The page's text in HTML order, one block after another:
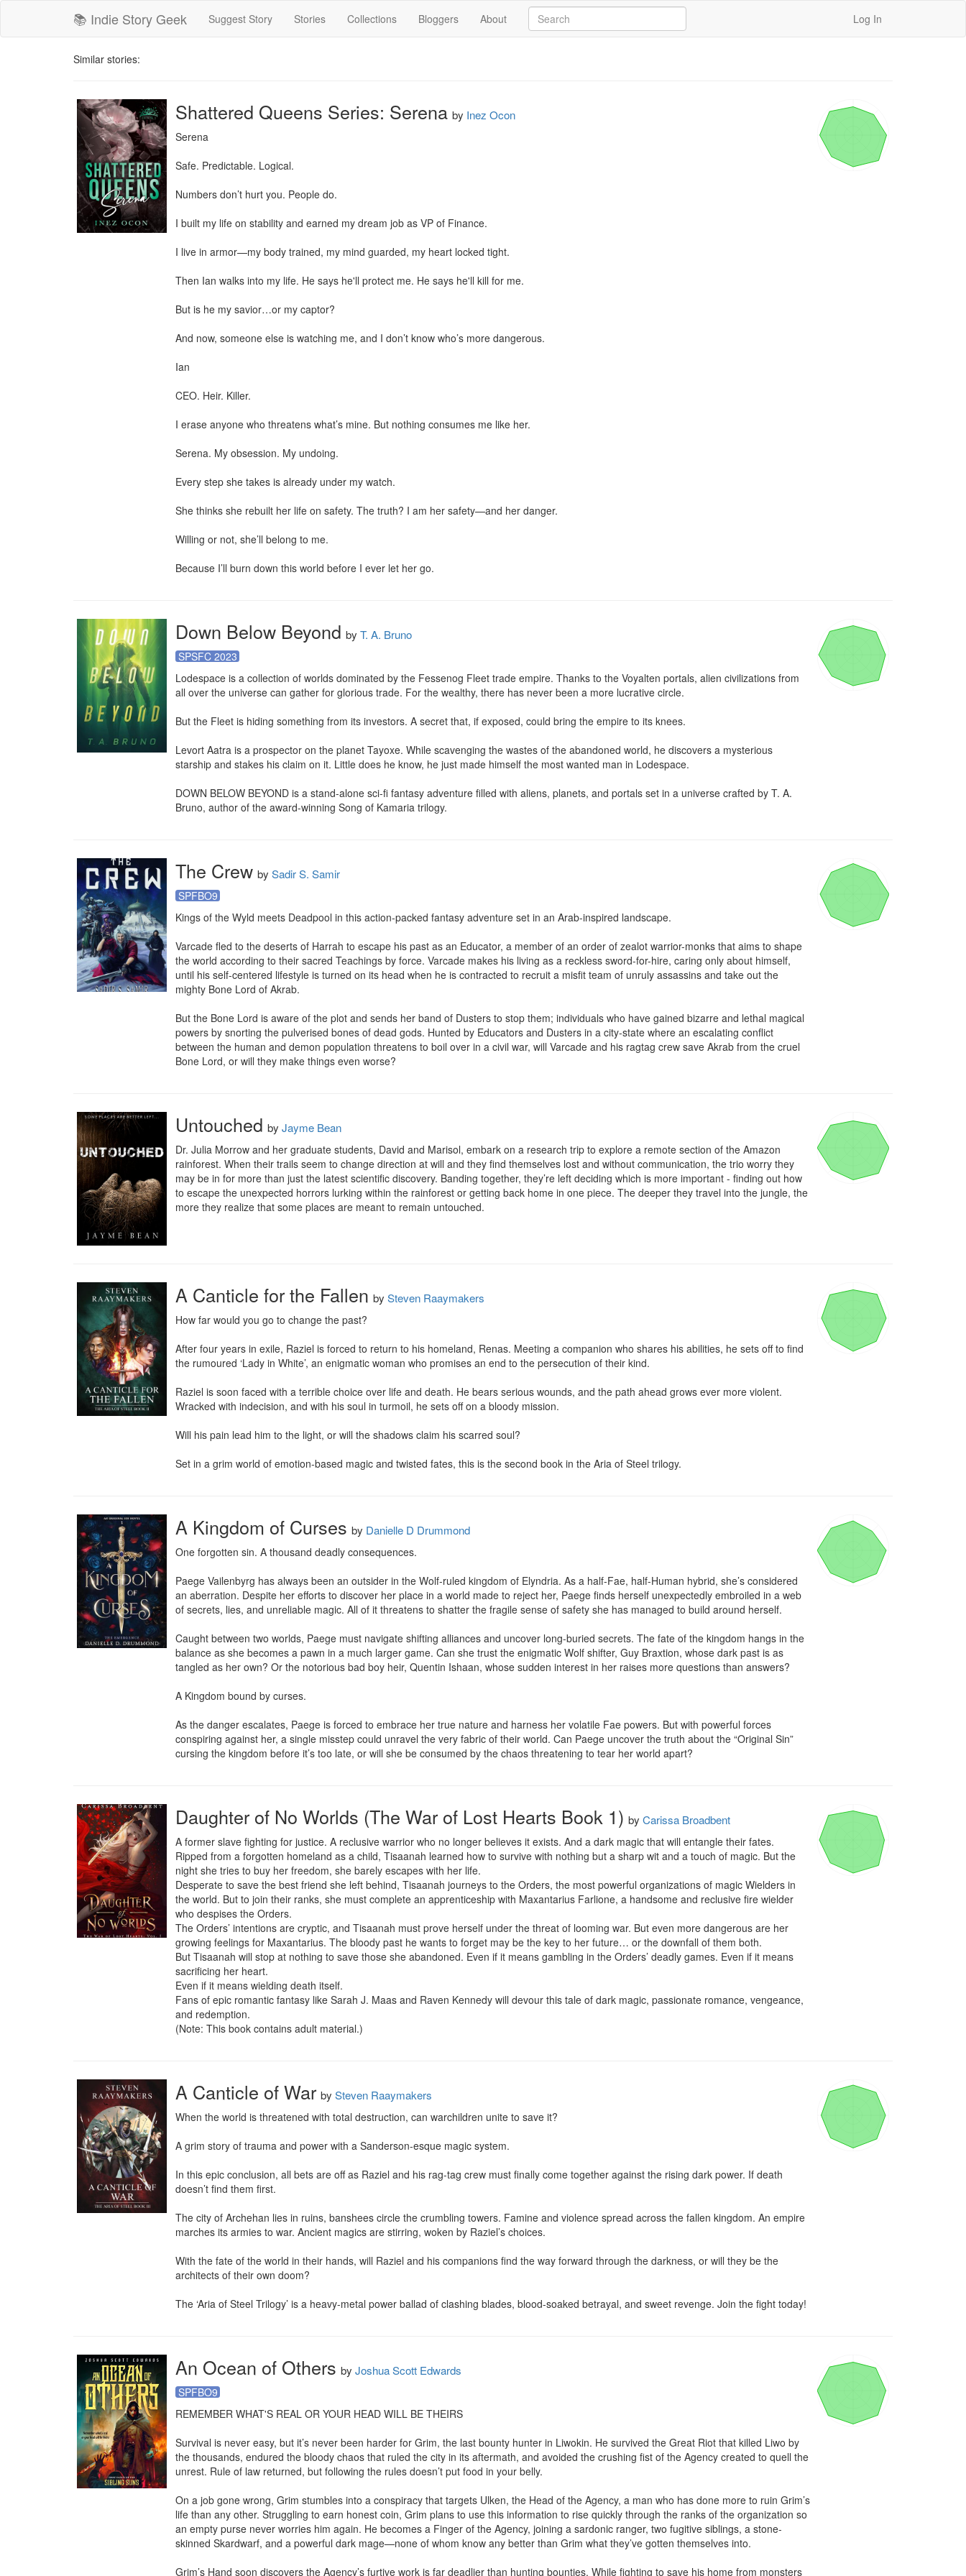
📚 Indie Story Geek Suggest Story Stories Collections Bloggers About Log In
Similar stories:
Shattered Queens Series: Serena by Inez Ocon
Serena
Safe. Predictable. Logical.
Numbers don’t hurt you. People do.
I built my life on stability and earned my dream job as VP of Finance.
I live in armor—my body trained, my mind guarded, my heart locked tight.
Then Ian walks into my life. He says he'll protect me. He says he'll kill for me.
But is he my savior…or my captor?
And now, someone else is watching me, and I don’t know who’s more dangerous.
Ian
CEO. Heir. Killer.
I erase anyone who threatens what’s mine. But nothing consumes me like her.
Serena. My obsession. My undoing.
Every step she takes is already under my watch.
She thinks she rebuilt her life on safety. The truth? I am her safety—and her danger.
Willing or not, she’ll belong to me.
Because I’ll burn down this world before I ever let her go.
Down Below Beyond by T. A. Bruno
SPSFC 2023
Lodespace is a collection of worlds dominated by the Fessenog Fleet trade empire. Thanks to the Voyalten portals, alien civilizations from
all over the universe can gather for glorious trade. For the wealthy, there has never been a more lucrative circle.
But the Fleet is hiding something from its investors. A secret that, if exposed, could bring the empire to its knees.
Levort Aatra is a prospector on the planet Tayoxe. While scavenging the wastes of the abandoned world, he discovers a mysterious
starship and stakes his claim on it. Little does he know, he just made himself the most wanted man in Lodespace.
DOWN BELOW BEYOND is a stand-alone sci-fi fantasy adventure filled with aliens, planets, and portals set in a universe crafted by T. A.
Bruno, author of the award-winning Song of Kamaria trilogy.
The Crew by Sadir S. Samir
SPFBO9
Kings of the Wyld meets Deadpool in this action-packed fantasy adventure set in an Arab-inspired landscape.
Varcade fled to the deserts of Harrah to escape his past as an Educator, a member of an order of zealot warrior-monks that aims to shape
the world according to their sacred Teachings by force. Varcade makes his living as a reckless sword-for-hire, caring only about himself,
until his self-centered lifestyle is turned on its head when he is contracted to recruit a misfit team of unruly assassins and take out the
mighty Bone Lord of Akrab.
But the Bone Lord is aware of the plot and sends her band of Dusters to stop them; individuals who have gained bizarre and lethal magical
powers by snorting the pulverised bones of dead gods. Hunted by Educators and Dusters in a city-state where an escalating conflict
between the human and demon population threatens to boil over in a civil war, will Varcade and his ragtag crew save Akrab from the cruel
Bone Lord, or will they make things even worse?
Untouched by Jayme Bean
Dr. Julia Morrow and her graduate students, David and Marisol, embark on a research trip to explore a remote section of the Amazon
rainforest. When their trails seem to change direction at will and they find themselves lost and without communication, the trio worry they
may be in for more than just the latest scientific discovery. Banding together, they’re left deciding which is more important - finding out how
to escape the unexpected horrors lurking within the rainforest or getting back home in one piece. The deeper they travel into the jungle, the
more they realize that some places are meant to remain untouched.
A Canticle for the Fallen by Steven Raaymakers
How far would you go to change the past?
After four years in exile, Raziel is forced to return to his homeland, Renas. Meeting a companion who shares his abilities, he sets off to find
the rumoured ‘Lady in White’, an enigmatic woman who promises an end to the persecution of their kind.
Raziel is soon faced with a terrible choice over life and death. He bears serious wounds, and the path ahead grows ever more violent.
Wracked with indecision, and with his soul in turmoil, he sets off on a bloody mission.
Will his pain lead him to the light, or will the shadows claim his scarred soul?
Set in a grim world of emotion-based magic and twisted fates, this is the second book in the Aria of Steel trilogy.
A Kingdom of Curses by Danielle D Drummond
One forgotten sin. A thousand deadly consequences.
Paege Vailenbyrg has always been an outsider in the Wolf-ruled kingdom of Elyndria. As a half-Fae, half-Human hybrid, she’s considered
an aberration. Despite her efforts to discover her place in a world made to reject her, Paege finds herself unexpectedly embroiled in a web
of secrets, lies, and unreliable magic. All of it threatens to shatter the fragile sense of safety she has managed to build around herself.
Caught between two worlds, Paege must navigate shifting alliances and uncover long-buried secrets. The fate of the kingdom hangs in the
balance as she becomes a pawn in a much larger game. Can she trust the enigmatic Wolf shifter, Guy Braxtion, whose dark past is as
tangled as her own? Or the notorious bad boy heir, Quentin Ishaan, whose sudden interest in her raises more questions than answers?
A Kingdom bound by curses.
As the danger escalates, Paege is forced to embrace her true nature and harness her volatile Fae powers. But with powerful forces
conspiring against her, a single misstep could unravel the very fabric of their world. Can Paege uncover the truth about the “Original Sin”
cursing the kingdom before it’s too late, or will she be consumed by the chaos threatening to tear her world apart?
Daughter of No Worlds (The War of Lost Hearts Book 1) by Carissa Broadbent
A former slave fighting for justice. A reclusive warrior who no longer believes it exists. And a dark magic that will entangle their fates.
Ripped from a forgotten homeland as a child, Tisaanah learned how to survive with nothing but a sharp wit and a touch of magic. But the
night she tries to buy her freedom, she barely escapes with her life.
Desperate to save the best friend she left behind, Tisaanah journeys to the Orders, the most powerful organizations of magic Wielders in
the world. But to join their ranks, she must complete an apprenticeship with Maxantarius Farlione, a handsome and reclusive fire wielder
who despises the Orders.
The Orders’ intentions are cryptic, and Tisaanah must prove herself under the threat of looming war. But even more dangerous are her
growing feelings for Maxantarius. The bloody past he wants to forget may be the key to her future… or the downfall of them both.
But Tisaanah will stop at nothing to save those she abandoned. Even if it means gambling in the Orders’ deadly games. Even if it means
sacrificing her heart.
Even if it means wielding death itself.
Fans of epic romantic fantasy like Sarah J. Maas and Raven Kennedy will devour this tale of dark magic, passionate romance, vengeance,
and redemption.
(Note: This book contains adult material.)
A Canticle of War by Steven Raaymakers
When the world is threatened with total destruction, can warchildren unite to save it?
A grim story of trauma and power with a Sanderson-esque magic system.
In this epic conclusion, all bets are off as Raziel and his rag-tag crew must finally come together against the rising dark power. If death
doesn’t find them first.
The city of Archehan lies in ruins, banshees circle the crumbling towers. Famine and violence spread across the fallen kingdom. An empire
marches its armies to war. Ancient magics are stirring, woken by Raziel’s choices.
With the fate of the world in their hands, will Raziel and his companions find the way forward through the darkness, or will they be the
architects of their own doom?
The ‘Aria of Steel Trilogy’ is a heavy-metal power ballad of clashing blades, blood-soaked betrayal, and sweet revenge. Join the fight today!
An Ocean of Others by Joshua Scott Edwards
SPFBO9
REMEMBER WHAT'S REAL OR YOUR HEAD WILL BE THEIRS
Survival is never easy, but it’s never been harder for Grim, the last bounty hunter in Liwokin. He survived the Great Riot that killed Liwo by
the thousands, endured the bloody chaos that ruled the city in its aftermath, and avoided the crushing fist of the Agency created to quell the
unrest. Rule of law returned, but following the rules doesn’t put food in your belly.
On a job gone wrong, Grim stumbles into a conspiracy that targets Ulken, the Head of the Agency, a man who has done more to ruin Grim’s
life than any other. Struggling to earn honest coin, Grim plans to use this information to rise quickly through the ranks of the organization so
an empty purse never worries him again. He becomes a Finger of the Agency, joining a sardonic ranger, two fugitive siblings, a stone-
skinned Skardwarf, and a powerful dark mage—none of whom know any better than Grim what they’ve gotten themselves into.
Grim’s Hand soon discovers the Agency’s furtive work is far deadlier than hunting bounties. While fighting to save his home from monsters